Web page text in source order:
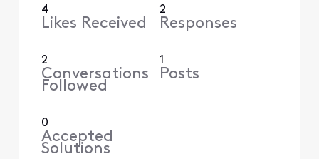
4
Likes Received
2
Responses
2
Conversations
Followed
1
Posts
0
Accepted
Solutions